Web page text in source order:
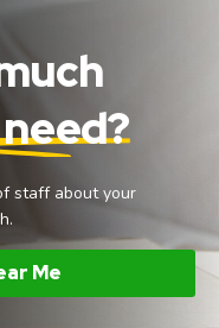
staff about your
Me